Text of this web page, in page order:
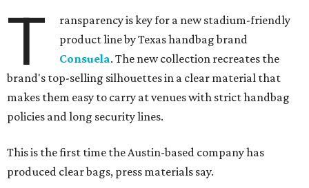
T
ransparency is key for a new stadium-friendly
product line by Texas handbag brand
Consuela. The new collection recreates the
brand's top-selling silhouettes in a clear material that
makes them easy to carry at venues with strict handbag
policies and long security lines.
This is the first time the Austin-based company has
produced clear bags, press materials say.